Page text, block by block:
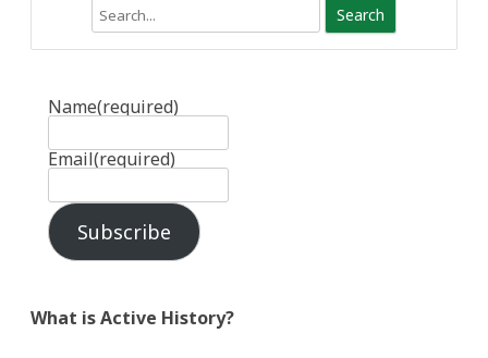
Name(required)
Email(required)
Subscribe
What is Active History?